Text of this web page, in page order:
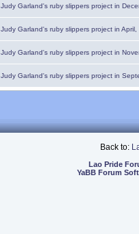
Judy Garland's ruby slippers project in
Judy Garland's ruby slippers project in
Judy Garland's ruby slippers project in
Judy Garland's ruby slippers project in
Back to:
Lao Pride
YaBB Forum